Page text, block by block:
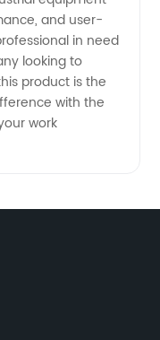
and user-
in need
looking to
product is the
with the
work